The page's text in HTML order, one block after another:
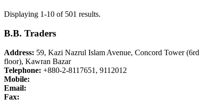
Displaying 1-10 of 501 results.
B.B. Traders
Address: 59, Kazi Nazrul Islam Avenue, Concord Tower (6rd
floor), Kawran Bazar
Telephone: +880-2-8117651, 9112012
Mobile:
Email:
Fax: